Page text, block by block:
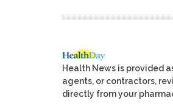
Health News is provided
agents, or contractors,
directly from your